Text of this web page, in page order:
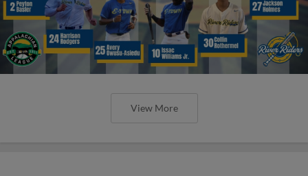
View More